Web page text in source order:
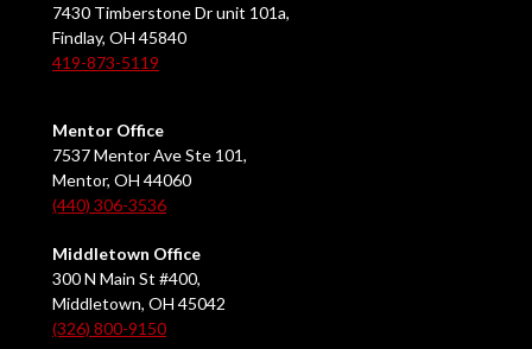
7430 Timberstone Dr unit 101a,
Findlay, OH 45840
419-873-5119
Mentor Office
7537 Mentor Ave Ste 101,
Mentor, OH 44060
(440) 306-3536
Middletown Office
300 N Main St #400,
Middletown, OH 45042
(326) 800-9150